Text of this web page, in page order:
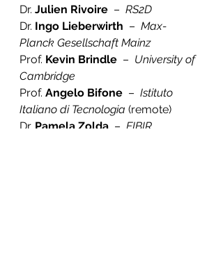
Dr. Julien Rivoire
  –
RS2D
Dr. Ingo Lieberwirth
  –
Max-
Planck Gesellschaft Mainz
Prof. Kevin Brindle
  –
University of
Cambridge
Prof. Angelo Bifone – Istituto
Italiano di Tecnologia (remote)
Dr. Pamela Zolda
  –
EIBIR